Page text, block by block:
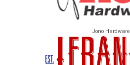
Jono Hardware